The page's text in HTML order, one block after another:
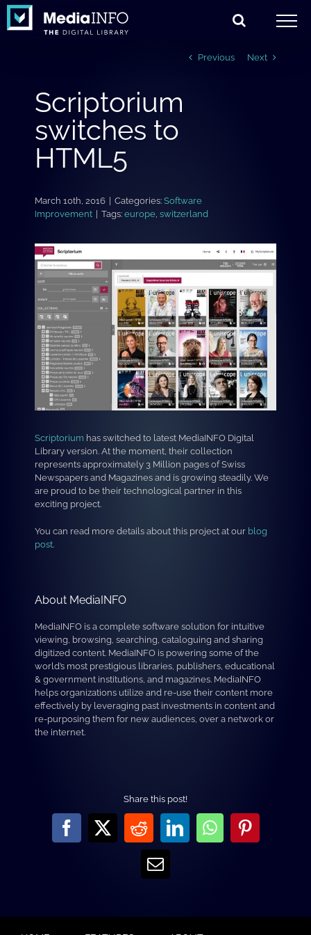
Skip
content
Previous Next
Scriptorium
switches to
HTML5
March 10th, 2016 | Categories: Software
Improvement | Tags: europe switzerland
View
Larger
Image
Scriptorium has switched to latest MediaINFO Digital
Library version. At the moment, their collection
represents approximately 3 Million pages of Swiss
Newspapers and Magazines and is growing steadily. We
are proud to be their technological partner in this
exciting project.
You can read more details about this project at our blog
post.
About MediaINFO
MediaINFO is a complete software solution for intuitive
viewing, browsing, searching, cataloguing and sharing
digitized content. MediaINFO is powering some of the
world’s most prestigious libraries, publishers, educational
& government institutions, and magazines. MediaINFO
helps organizations utilize and re-use their content more
effectively by leveraging past investments in content and
re-purposing them for new audiences, over a network or
the internet.
Share this post!
Facebook
X RedditLinkedInWhatsApp
Pinterest
Email